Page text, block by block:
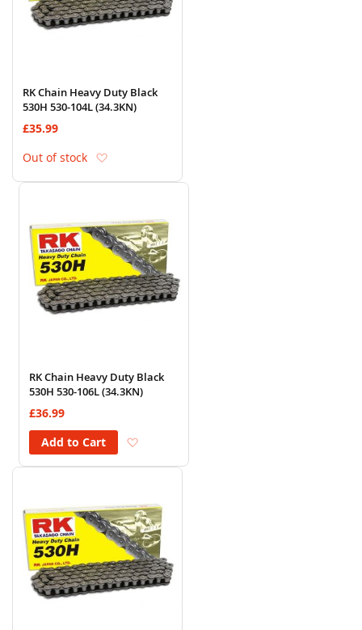
RK Chain Heavy Duty Black
530H 530-104L (34.3KN)
£35.99
Out of stock
RK Chain Heavy Duty Black
530H 530-106L (34.3KN)
£36.99
Add to Cart